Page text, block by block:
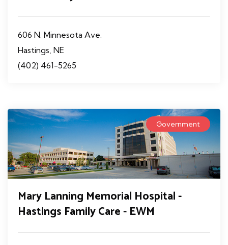
606 N. Minnesota Ave.
Hastings, NE
(402) 461-5265
Government
Mary Lanning Memorial Hospital -
Hastings Family Care - EWM